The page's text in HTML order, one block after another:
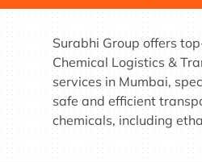
Surabhi Group offers
Chemical Logistics &
services in Mumbai,
safe and efficient
chemicals, including